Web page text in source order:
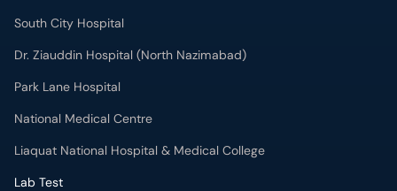
South City Hospital
Dr. Ziauddin Hospital (North Nazimabad)
Park Lane Hospital
National Medical Centre
Liaquat National Hospital & Medical College
Lab Test